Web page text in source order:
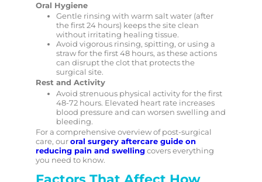
Oral Hygiene
Gentle rinsing with warm salt water (after
the first 24 hours) keeps the site clean
without irritating healing tissue.
Avoid vigorous rinsing, spitting, or using a
straw for the first 48 hours, as these actions
can disrupt the clot that protects the
surgical site.
Rest and Activity
Avoid strenuous physical activity for the first
48-72 hours. Elevated heart rate increases
blood pressure and can worsen swelling and
bleeding.
For a comprehensive overview of post-surgical
care, ouroral surgery aftercare guide on
reducing pain and swellingcovers everything
you need to know.